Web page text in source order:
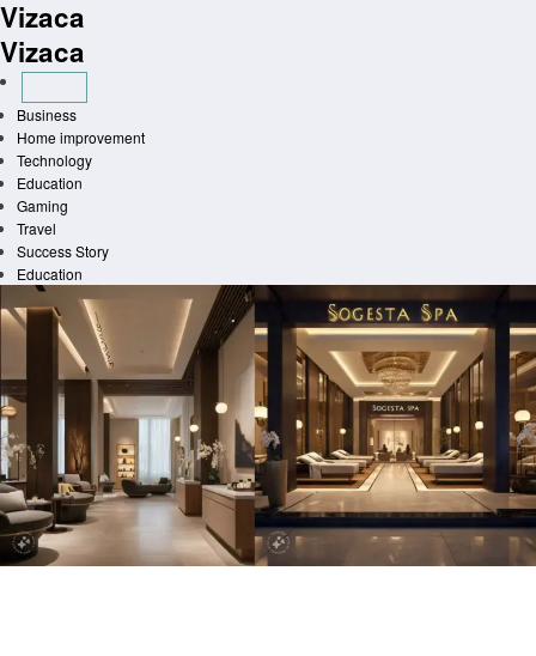
Skip
to
content
Vizaca
Vizaca
Business
Home improvement
Technology
Education
Gaming
Travel
Success Story
Education